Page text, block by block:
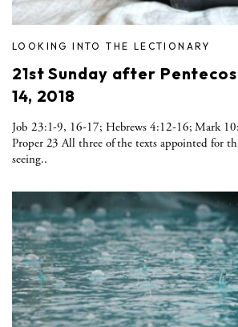
LOOKING INTO THE LECTIONARY
21st Sunday after
14, 2018
Job 23:1-9, 16-17; Hebrews 4:12-16; Mark
Proper 23 All three of the texts appointed for
seeing..